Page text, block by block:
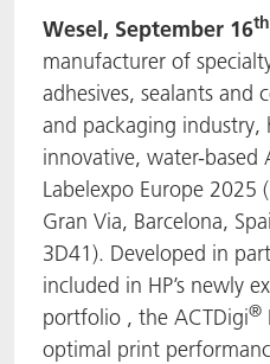
Wesel, September 16th
manufacturer of
adhesives, sealants
and packaging industry,
innovative, water-based
Labelexpo Europe 2025
Gran Via, Barcelona,
3D41). Developed in
included in HP’s newly
portfolio , the ACTDigi®
optimal print